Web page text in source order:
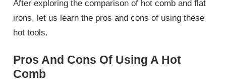
After exploring the comparison of hot comb and flat
irons, let us learn the pros and cons of using these
hot tools.
Pros And Cons Of Using A Hot
Comb